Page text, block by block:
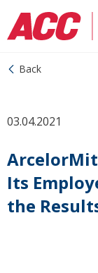
Back
03.04.2021
Its
the